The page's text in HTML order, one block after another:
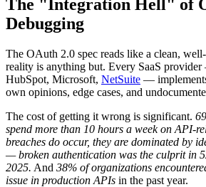
The "Integration Hell" of
Debugging
The OAuth 2.0 spec reads like a clean,
reality is anything but. Every SaaS
HubSpot, Microsoft, NetSuite —
own opinions, edge cases, and
The cost of getting it wrong is significant.
spend more than 10 hours a week on API-
breaches do occur, they are dominated by
— broken authentication was the culprit in
2025. And 38% of organizations
issue in production APIs in the past year.